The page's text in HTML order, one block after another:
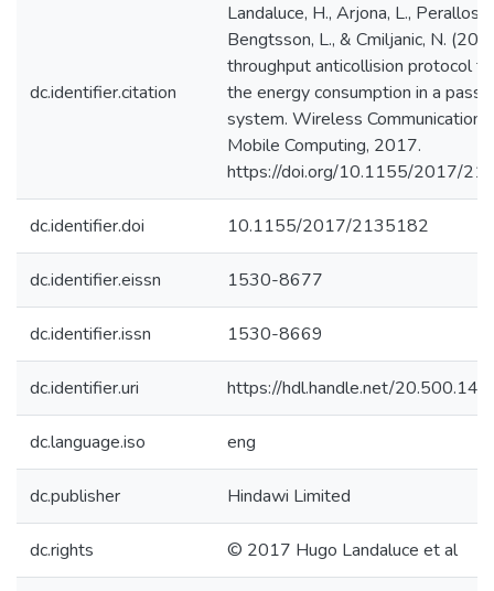
dc.identifier.citation
Landaluce, H., Arjona, L., Perallos,
Bengtsson, L., & Cmiljanic, N.
throughput anticollision protocol
the energy consumption in a
system. Wireless Communications
Mobile Computing, 2017.
https://doi.org/10.1155/2017/
dc.identifier.doi 10.1155/2017/2135182
dc.identifier.eissn 1530-8677
dc.identifier.issn 1530-8669
dc.identifier.uri https://hdl.handle.net/
dc.language.iso eng
dc.publisher Hindawi Limited
dc.rights © 2017 Hugo Landaluce et al